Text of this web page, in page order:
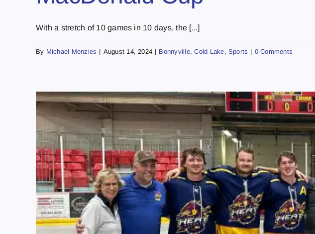
With a stretch of 10 games in 10 days, the [...]
By Michael Menzies | August 14, 2024 | Bonnyville,Cold Lake, Sports | 0 Comments